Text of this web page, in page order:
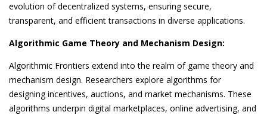
evolution of decentralized systems, ensuring secure,
transparent, and efficient transactions in diverse applications.
Algorithmic Game Theory and Mechanism Design:
Algorithmic Frontiers extend into the realm of game theory and
mechanism design. Researchers explore algorithms for
designing incentives, auctions, and market mechanisms. These
algorithms underpin digital marketplaces, online advertising, and